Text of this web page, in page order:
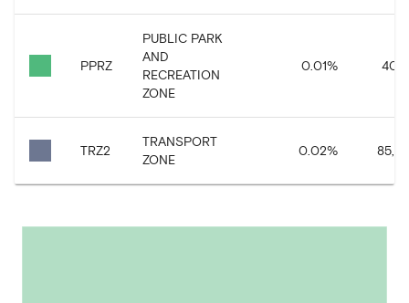
PPRZ
PUBLIC PARK
AND
RECREATION
ZONE
0.01%
TRZ2
TRANSPORT
ZONE
0.02%